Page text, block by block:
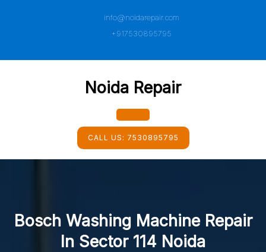
info@noidarepair.com
+917530895795
Noida Repair
Open
Button
CALL US: 7530895795
Bosch Washing Machine Repair
In Sector 114 Noida